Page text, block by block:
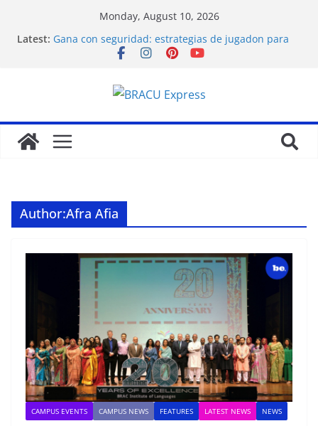
Monday, August 10, 2026
Latest: Gana con seguridad: estrategias de jugadon para
los modelos más beneficiosos del juego
Las jugadas maestras de Mostbet: promociones de
Как выбрать лучшие онлайн казино в 2025 году
Grote winsten behalen de avontuurlijke mindset
van de slimme gokker
Author:Afra Afia
CAMPUS EVENTS CAMPUS NEWS FEATURES LATEST NEWS NEWS